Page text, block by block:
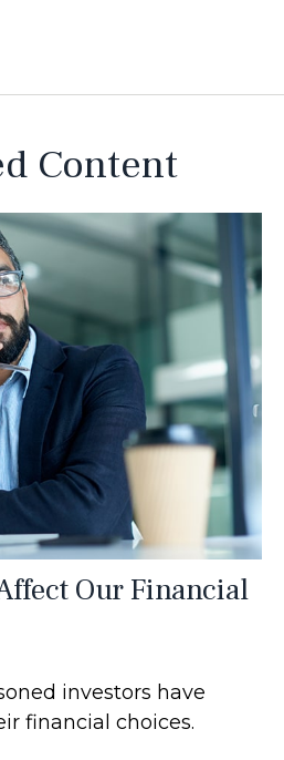
Content
Our Financial
investors have
financial choices.